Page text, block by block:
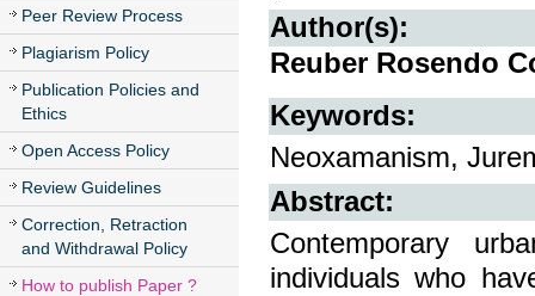
Peer Review Process
Plagiarism Policy
Publication Policies and
Ethics
Open Access Policy
Review Guidelines
Correction, Retraction
and Withdrawal Policy
How to publish Paper ?
Author(s):
Reuber Rosendo
Keywords:
Neoxamanism,
Abstract:
Contemporary
individuals who